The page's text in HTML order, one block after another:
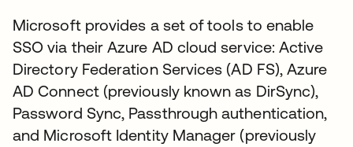
Microsoft provides a set of tools to enable
SSO via their Azure AD cloud service: Active
Directory Federation Services (AD FS), Azure
AD Connect (previously known as DirSync),
Password Sync, Passthrough authentication,
and Microsoft Identity Manager (previously